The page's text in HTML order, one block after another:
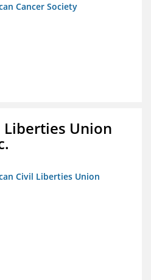
Cancer Society
Union
Civil Liberties Union